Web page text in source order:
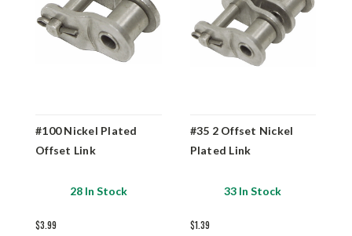
#100 Nickel Plated
Offset Link
28 In Stock
$3.99
#35 2 Offset Nickel
Plated Link
33 In Stock
$1.39